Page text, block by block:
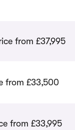
from £37,995
from £33,500
from £33,995